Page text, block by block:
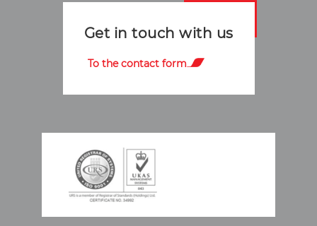
Get in touch with us
To the contact form